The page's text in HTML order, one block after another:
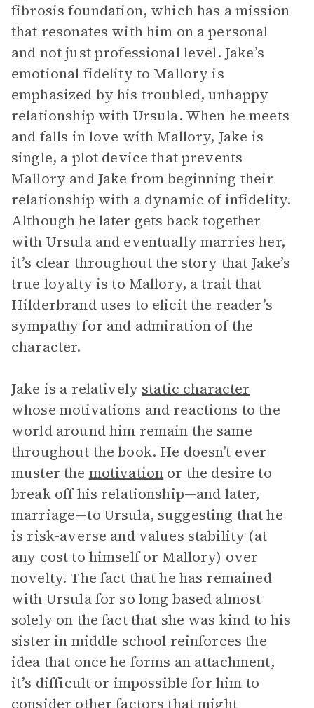
fibrosis foundation, which has a mission
that resonates with him on a personal
and not just professional level. Jake’s
emotional fidelity to Mallory is
emphasized by his troubled, unhappy
relationship with Ursula. When he meets
and falls in love with Mallory, Jake is
single, a plot device that prevents
Mallory and Jake from beginning their
relationship with a dynamic of infidelity.
Although he later gets back together
with Ursula and eventually marries her,
it’s clear throughout the story that Jake’s
true loyalty is to Mallory, a trait that
Hilderbrand uses to elicit the reader’s
sympathy for and admiration of the
character.
Jake is a relatively static character
whose motivations and reactions to the
world around him remain the same
throughout the book. He doesn’t ever
muster the motivation or the desire to
break off his relationship—and later,
marriage—to Ursula, suggesting that he
is risk-averse and values stability (at
any cost to himself or Mallory) over
novelty. The fact that he has remained
with Ursula for so long based almost
solely on the fact that she was kind to his
sister in middle school reinforces the
idea that once he forms an attachment,
it’s difficult or impossible for him to
consider other factors that might